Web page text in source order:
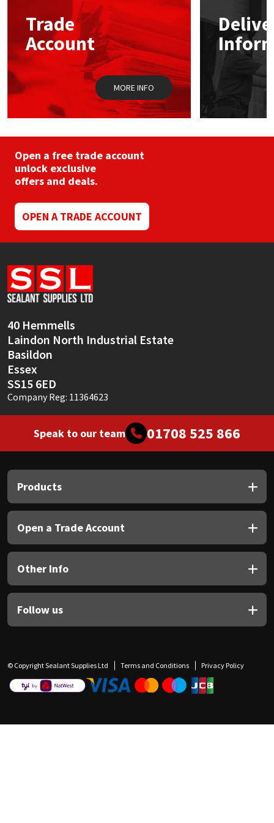
chosen
on
the
product
page
Trade
Account
MORE INFO
Open a free trade account
unlock exclusive
offers and deals.
OPEN A TRADE ACCOUNT
40 Hemmells
Laindon North Industrial Estate
Basildon
Essex
SS15 6ED
Company Reg: 11364623
Speak to our team 01708 525 866
Products
Open a Trade Account
Other Info
Follow us
© Copyright Sealant Supplies Ltd Terms and Conditions Privacy Policy
Mapei
Nullifire
OB1
PC Cox
Purdy
Rainbow
Ronseal
Sealoflex
Sika
Thompsons
Structural Sealants
Swimming Pool
Tools & Accessories